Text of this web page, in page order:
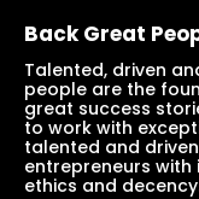
Back Great
Talented, driven
people are the
great success
to work with
talented and driven
entrepreneurs
ethics and